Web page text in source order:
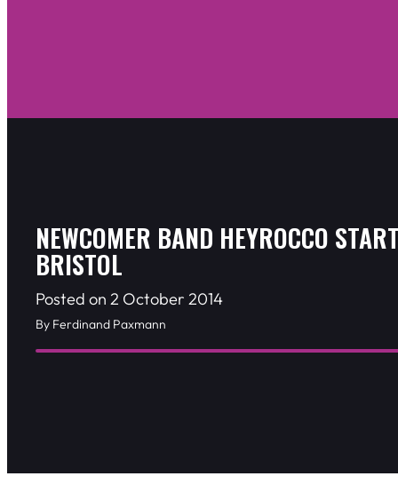
NEWCOMER BAND HEYROCCO
BRISTOL
Posted on 2 October 2014
By Ferdinand Paxmann